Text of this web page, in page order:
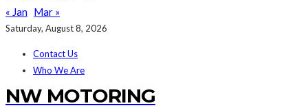
« Jan Mar »
Saturday, August 8, 2026
Contact Us
Who We Are
NW MOTORING